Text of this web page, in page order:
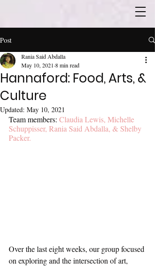
Post
Hannaford: Food, Arts, &
Culture
Rania Said Abdalla
May 10, 2021 8 min read
Updated: May 10, 2021
Team members: Claudia Lewis, Michelle
Schuppisser, Rania Said Abdalla, & Shelby
Packer.
Over the last eight weeks, our group focused
on exploring and the intersection of art,